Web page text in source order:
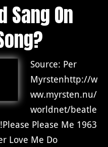
Sang On
Source: Per
Myrstenhttp://w
ww.myrsten.nu/
worldnet/beatle
Please Me 1963
Love Me Do